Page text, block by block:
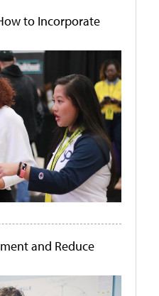
to Incorporate
and Reduce